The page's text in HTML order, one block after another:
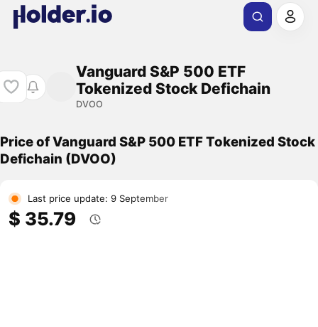
Vanguard S&P 500 ETF
Tokenized Stock Defichain
DVOO
Price of Vanguard S&P 500 ETF Tokenized Stock
Defichain (DVOO)
Last price update: 9 September
$ 35.79